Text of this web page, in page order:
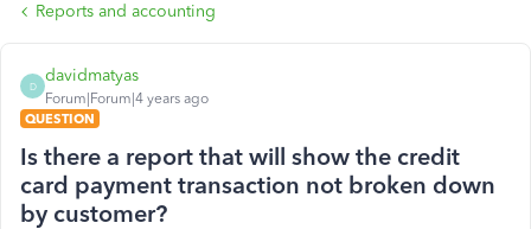
Reports and accounting
D
davidmatyas
Forum|Forum|4 years ago
QUESTION
Is there a report that will show the credit
card payment transaction not broken down
by customer?